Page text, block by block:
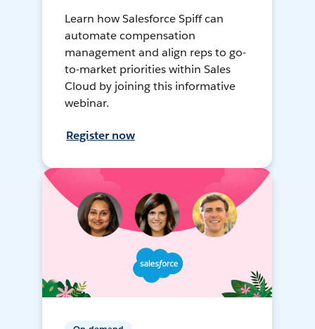
Learn how Salesforce Spiff can
automate compensation
management and align reps to go-
to-market priorities within Sales
Cloud by joining this informative
webinar.
Register now